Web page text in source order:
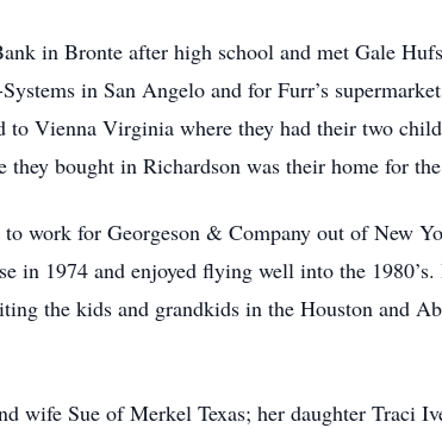
in Bronte after high school and met Gale
in San Angelo and for Furr’s
to Vienna Virginia where they had their two
they bought in Richardson was their home for
work for Georgeson & Company out of New
in 1974 and enjoyed flying well into the
the kids and grandkids in the Houston and
wife Sue of Merkel Texas; her daughter Traci